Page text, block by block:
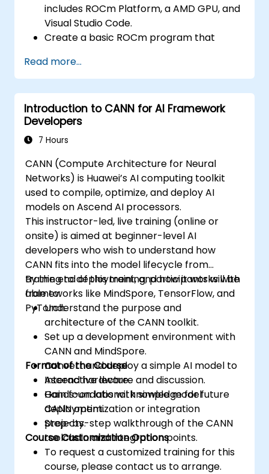
optimize data transfers and memory
accesses.
Use ROCm and HIP execution models to
control the threads, blocks, and grids that
ROCm Profiler.
Optimize ROCm and HIP programs using
techniques such as coalescing, caching,
prefetching, and profiling.
includes ROCm Platform, a AMD GPU, and
Visual Studio Code.
Create a basic ROCm program that
retrieves the results from the GPU
memory.
Use ROCm API to query device
information, allocate and deallocate
device memory, copy data between host
and device, launch kernels, and
Use HIP language to write kernels that
execute on the GPU and manipulate data.
Use HIP built-in functions, variables, and
libraries to perform common tasks and
operations.
Use ROCm and HIP memory spaces, such
as global, shared, constant, and local, to
optimize data transfers and memory
accesses.
Use ROCm and HIP execution models to
control the threads, blocks, and grids that
define the parallelism.
Debug and test ROCm and HIP programs
using tools such as ROCm Debugger and
ROCm Profiler.
Optimize ROCm and HIP programs using
techniques such as coalescing, caching,
prefetching, and profiling.
Read more...
Introduction to CANN for AI Framework
Developers
7 Hours
CANN (Compute Architecture for Neural
Networks) is Huawei’s AI computing toolkit
used to compile, optimize, and deploy AI
models on Ascend AI processors.
This instructor-led, live training (online or
onsite) is aimed at beginner-level AI
developers who wish to understand how
CANN fits into the model lifecycle from
training to deployment, and how it works with
frameworks like MindSpore, TensorFlow, and
PyTorch.
By the end of this training, participants will be
able to:
Understand the purpose and
architecture of the CANN toolkit.
Set up a development environment with
CANN and MindSpore.
Convert and deploy a simple AI model to
Ascend hardware.
Gain foundational knowledge for future
CANN optimization or integration
projects.
Format of the Course
Interactive lecture and discussion.
Hands-on labs with simple model
deployment.
Step-by-step walkthrough of the CANN
toolchain and integration points.
Course Customization Options
To request a customized training for this
course, please contact us to arrange.